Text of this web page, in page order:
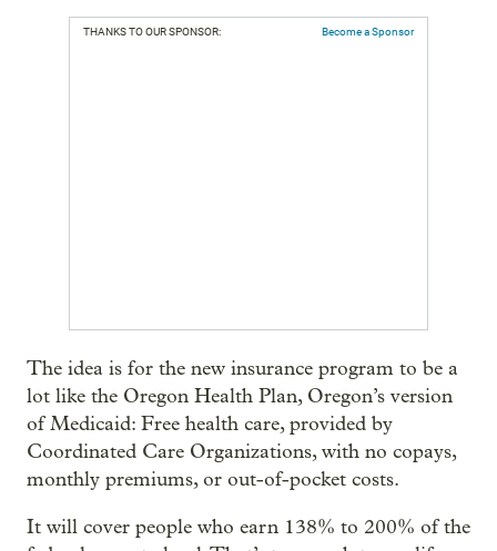
THANKS TO OUR SPONSOR: Become a Sponsor
The idea is for the new insurance program to be a
lot like the Oregon Health Plan, Oregon’s version
of Medicaid: Free health care, provided by
Coordinated Care Organizations, with no copays,
monthly premiums, or out-of-pocket costs.
It will cover people who earn 138% to 200% of the